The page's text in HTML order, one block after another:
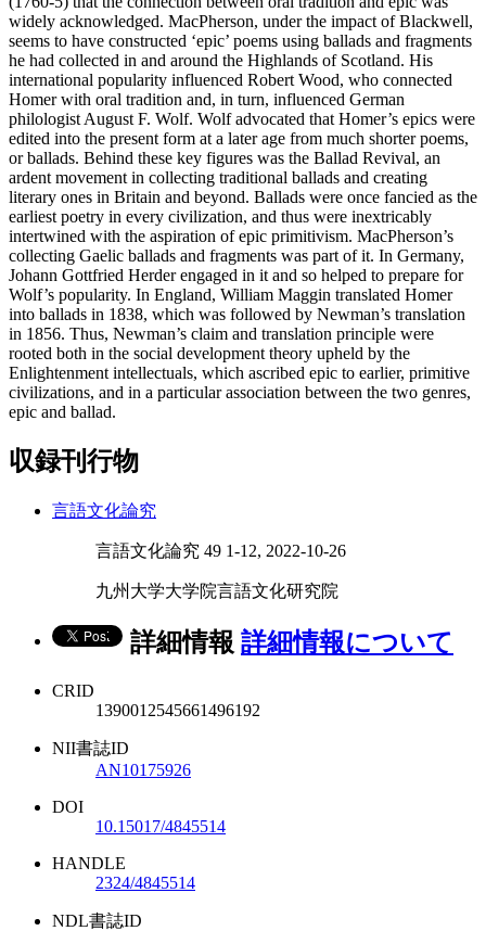
widely acknowledged. MacPherson, under the impact of Blackwell,
seems to have constructed ‘epic’ poems using ballads and fragments
he had collected in and around the Highlands of Scotland. His
international popularity influenced Robert Wood, who connected
Homer with oral tradition and, in turn, influenced German
philologist August F. Wolf. Wolf advocated that Homer’s epics were
edited into the present form at a later age from much shorter poems,
or ballads. Behind these key figures was the Ballad Revival, an
ardent movement in collecting traditional ballads and creating
literary ones in Britain and beyond. Ballads were once fancied as the
earliest poetry in every civilization, and thus were inextricably
intertwined with the aspiration of epic primitivism. MacPherson’s
collecting Gaelic ballads and fragments was part of it. In Germany,
Johann Gottfried Herder engaged in it and so helped to prepare for
Wolf’s popularity. In England, William Maggin translated Homer
into ballads in 1838, which was followed by Newman’s translation
in 1856. Thus, Newman’s claim and translation principle were
rooted both in the social development theory upheld by the
Enlightenment intellectuals, which ascribed epic to earlier, primitive
civilizations, and in a particular association between the two genres,
epic and ballad.
収録刊行物
言語文化論究
言語文化論究 49 1-12, 2022-10-26
九州大学大学院言語文化研究院
詳細情報 詳細情報について
CRID
1390012545661496192
NII書誌ID
AN10175926
DOI
10.15017/4845514
HANDLE
2324/4845514
NDL書誌ID